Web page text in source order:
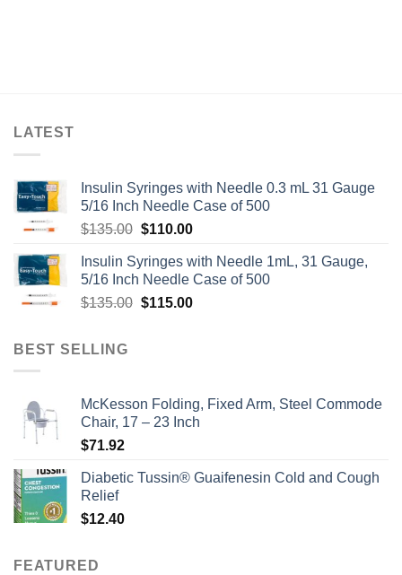
LATEST
Insulin Syringes with Needle 0.3 mL 31 Gauge
5/16 Inch Needle Case of 500
$135.00 Original
was:
$135.00.
$110.00Current
is:
$110.00.
Insulin Syringes with Needle 1mL, 31 Gauge,
5/16 Inch Needle Case of 500
$135.00 Original
$115.00Current
BEST SELLING
McKesson Folding, Fixed Arm, Steel Commode
Chair, 17 – 23 Inch
$71.92
Diabetic Tussin® Guaifenesin Cold and Cough
Relief
$12.40
FEATURED